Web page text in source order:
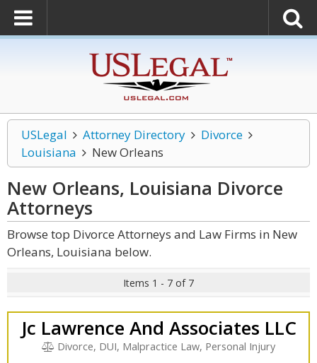
USLegal Attorney Directory
Divorce
Louisiana
New Orleans
New Orleans, Louisiana Divorce
Attorneys
Browse top Divorce Attorneys and Law Firms in New
Orleans, Louisiana below.
Items 1 - 7 of 7
Jc Lawrence And Associates LLC
Divorce, DUI, Malpractice Law, Personal Injury